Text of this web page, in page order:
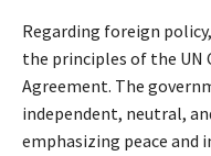
Regarding foreign
the principles of the UN
Agreement. The
independent, neutral,
emphasizing peace